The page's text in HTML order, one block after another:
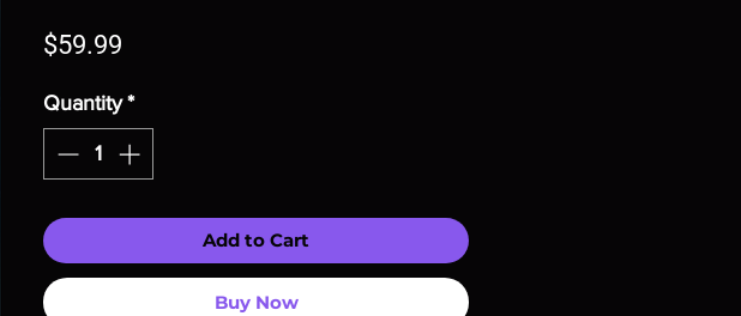
$59.99
Quantity *
Add to Cart
Buy Now